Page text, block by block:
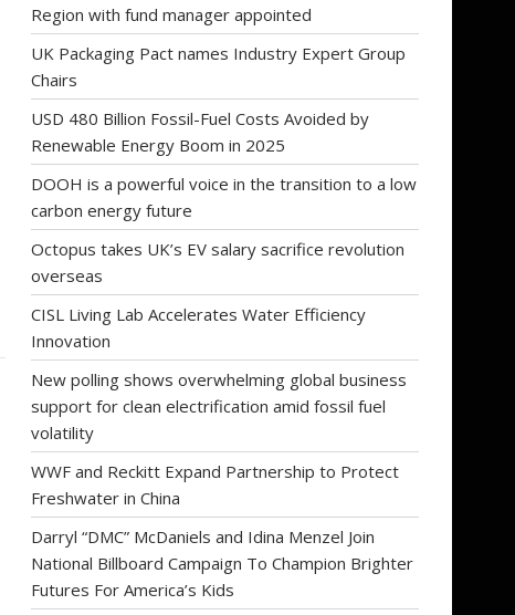
Region with fund manager appointed
UK Packaging Pact names Industry Expert Group
Chairs
USD 480 Billion Fossil-Fuel Costs Avoided by
Renewable Energy Boom in 2025
DOOH is a powerful voice in the transition to a low
carbon energy future
Octopus takes UK’s EV salary sacrifice revolution
overseas
CISL Living Lab Accelerates Water Efficiency
Innovation
New polling shows overwhelming global business
support for clean electrification amid fossil fuel
volatility
WWF and Reckitt Expand Partnership to Protect
Freshwater in China
Darryl “DMC” McDaniels and Idina Menzel Join
National Billboard Campaign To Champion Brighter
Futures For America’s Kids